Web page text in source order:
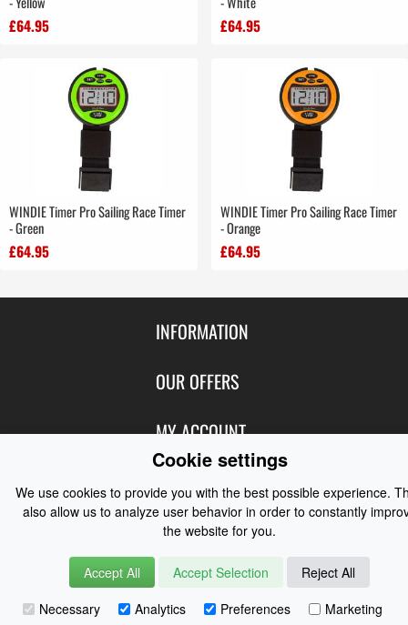
£64.95 £64.95
WINDIE Timer Pro Sailing Race Timer
- Green
£64.95
WINDIE Timer Pro Sailing Race Timer
- Orange
£64.95
INFORMATION
Contact Us
About Us
Size Charts
Privacy
Terms of Use
OUR OFFERS
Featured Products
Special Offers
New Products
Best Sellers
Customer Reviews
MY ACCOUNT
Create Account
Shipping
Order History
FOLLOW US
Blog
Instagram
CONTACT US
Contact Us
Coast Water Sports | Great Deals on Sailing Clothing | Drysuits and
Cookie settings
We use cookies to provide you with the best possible experience.
also allow us to analyze user behavior in order to constantly
the website for you.
Accept All Accept Selection
Reject All
Necessary
Analytics Preferences Marketing